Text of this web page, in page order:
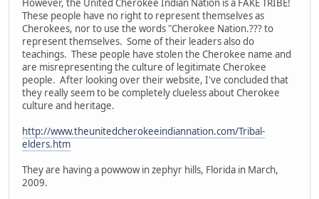
These people have no right to represent themselves as
Cherokees, nor to use the words "Cherokee Nation.??? to
represent themselves. Some of their leaders also do
teachings. These people have stolen the Cherokee name and
are misrepresenting the culture of legitimate Cherokee
people. After looking over their website, I've concluded that
they really seem to be completely clueless about Cherokee
culture and heritage.
http://www.theunitedcherokeeindiannation.com/Tribal-
elders.htm
They are having a powwow in zephyr hills, Florida in March,
2009.